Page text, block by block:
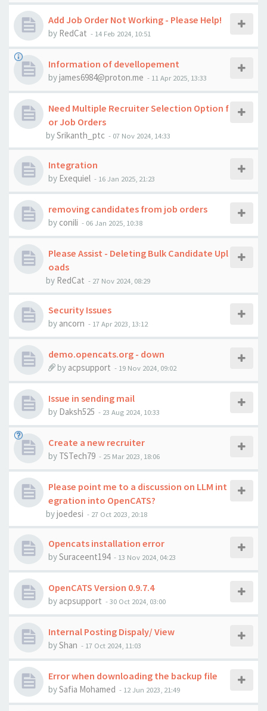
Add Job Order Not Working - Please Help!
by RedCat - 14 Feb 2024, 10:51
Information of devellopement
byjames6984@proton.me - 11 Apr 2025, 13:33
Need Multiple Recruiter Selection Option f
or Job Orders
bySrikanth_ptc - 07 Nov 2024, 14:33
Integration
by Exequiel - 16 Jan 2025, 21:23
removing candidates from job orders
by conili - 06 Jan 2025, 10:38
Please Assist - Deleting Bulk Candidate Upl
oads
by RedCat - 27 Nov 2024, 08:29
Security Issues
by ancorn - 17 Apr 2023, 13:12
demo.opencats.org - down
by acpsupport - 19 Nov 2024, 09:02
Issue in sending mail
by Daksh525 - 23 Aug 2024, 10:33
Create a new recruiter
by TSTech79 - 25 Mar 2023, 18:06
Please point me to a discussion on LLM int
egration into OpenCATS?
byjoedesi - 27 Oct 2023, 20:18
Opencats installation error
bySuraceent194 - 13 Nov 2024, 04:23
OpenCATS Version 0.9.7.4
by acpsupport -30 Oct 2024, 03:00
Internal Posting Dispaly/ View
byShan - 17 Oct 2024, 11:03
Error when downloading the backup file
bySafia Mohamed - 12 Jun 2023, 21:49